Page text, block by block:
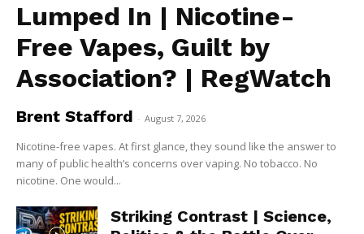
Lumped In | Nicotine-
Free Vapes, Guilt by
Association? | RegWatch
Brent Stafford - August 7, 2026
Nicotine-free vapes. At first glance, they sound like the answer to
many of public health’s concerns over vaping. No tobacco. No
nicotine. One would...
Striking Contrast | Science,